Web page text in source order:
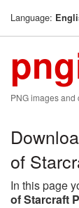
Language:
PNG images and
of
In this page
of Starcraft